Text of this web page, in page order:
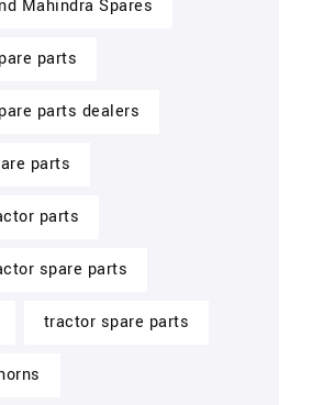
Mahindra Spares
parts
parts dealers
parts
parts
spare parts
tractor spare parts